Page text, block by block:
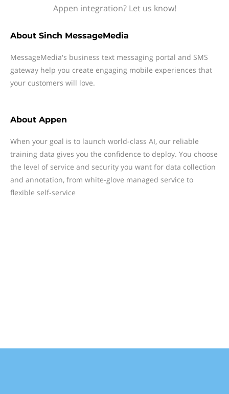
Appen integration? Let us know!
About Sinch MessageMedia
MessageMedia's business text messaging portal and SMS
gateway help you create engaging mobile experiences that
your customers will love.
About Appen
When your goal is to launch world-class AI, our reliable
training data gives you the confidence to deploy. You choose
the level of service and security you want for data collection
and annotation, from white-glove managed service to
flexible self-service